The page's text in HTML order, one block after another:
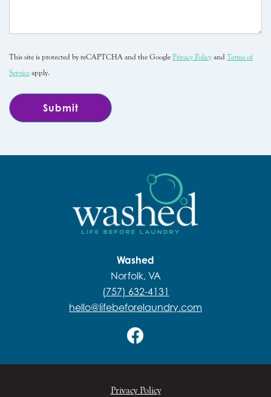
This site is protected by reCAPTCHA and the Google Privacy Policy and Terms of
Service apply.
Washed
Norfolk, VA
(757) 632-4131
hello@lifebeforelaundry.com
Privacy Policy